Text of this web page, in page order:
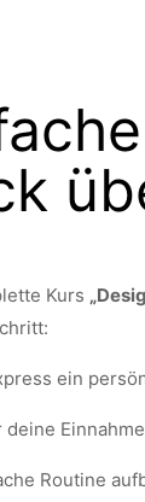
Kurs
ein
deine
Routine